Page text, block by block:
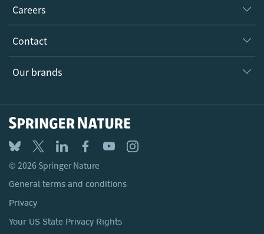
Our Communities
Our Health Division
Taking Responsibility
Inclusion
Policies, Reports & Modern Slavery Act
Careers
Why Work Here?
Search our vacancies ↗
Contact
Locations & Contact
Our brands
Springer
BMC
Discover
© 2026 Springer Nature
General terms and conditions
Privacy
Your US State Privacy Rights